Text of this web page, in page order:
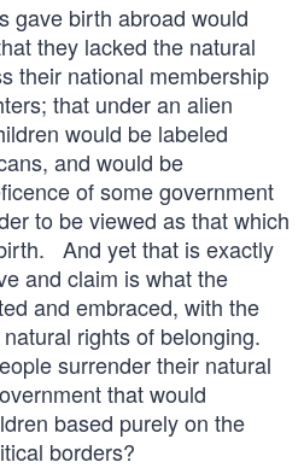
gave birth abroad would
they lacked the natural
their national membership
that under an alien
would be labeled
and would be
of some government
to be viewed as that which
And yet that is exactly
and claim is what the
and embraced, with the
rights of belonging.
surrender their natural
that would
based purely on the
borders?